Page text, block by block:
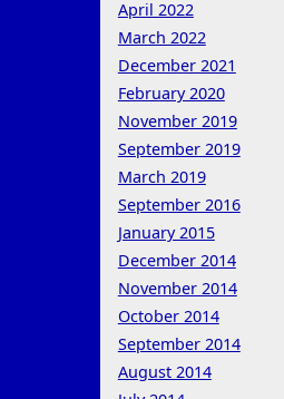
April 2022
March 2022
December 2021
February 2020
November 2019
September 2019
March 2019
September 2016
January 2015
December 2014
November 2014
October 2014
September 2014
August 2014